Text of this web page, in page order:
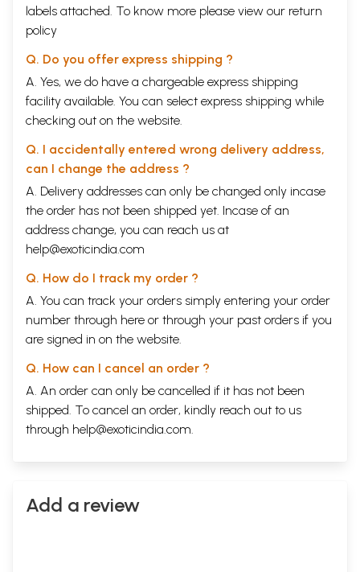
labels attached. To know more please view our return
policy
Q. Do you offer express shipping ?
A. Yes, we do have a chargeable express shipping
facility available. You can select express shipping while
checking out on the website.
Q. I accidentally entered wrong delivery address,
can I change the address ?
A. Delivery addresses can only be changed only incase
the order has not been shipped yet. Incase of an
address change, you can reach us at
help@exoticindia.com
Q. How do I track my order ?
A. You can track your orders simply entering your order
number through here or through your past orders if you
are signed in on the website.
Q. How can I cancel an order ?
A. An order can only be cancelled if it has not been
shipped. To cancel an order, kindly reach out to us
through help@exoticindia.com.
Add a review